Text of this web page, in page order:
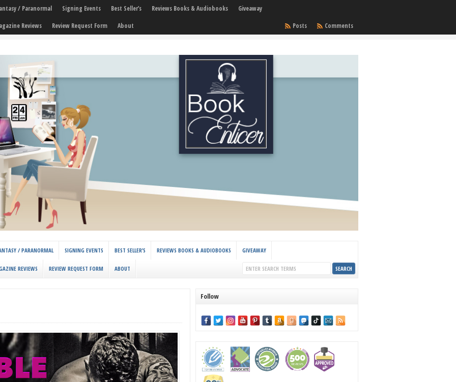
/ Paranormal Signing Events Best Seller’s Reviews Books & Audiobooks
Giveaway
Reviews
Review Request Form About Comments
Posts
/ PARANORMAL SIGNING EVENTS BEST SELLER’S REVIEWS BOOKS & AUDIOBOOKS GIVEAWAY
REVIEWS REVIEW REQUEST FORM ABOUT
Follow